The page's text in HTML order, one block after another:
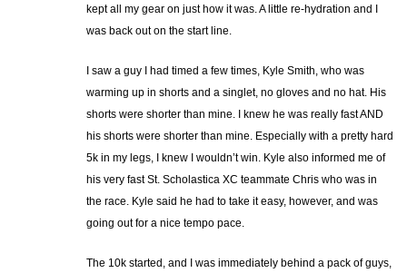
kept all my gear on just how it was. A little re-hydration and I
was back out on the start line.
I saw a guy I had timed a few times, Kyle Smith, who was
warming up in shorts and a singlet, no gloves and no hat. His
shorts were shorter than mine. I knew he was really fast AND
his shorts were shorter than mine. Especially with a pretty hard
5k in my legs, I knew I wouldn’t win. Kyle also informed me of
his very fast St. Scholastica XC teammate Chris who was in
the race. Kyle said he had to take it easy, however, and was
going out for a nice tempo pace.
The 10k started, and I was immediately behind a pack of guys,